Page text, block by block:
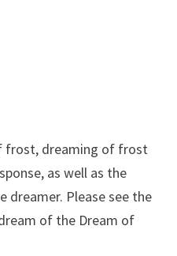
frost, dreaming of frost
as well as the
dreamer. Please see the
of the Dream of